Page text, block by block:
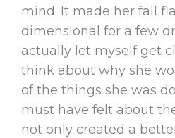
mind. It made her fall
dimensional for a few
actually let myself get
think about why she
of the things she was
must have felt about
not only created a